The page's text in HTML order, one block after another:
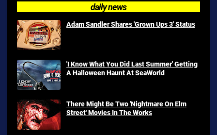
daily news
Adam Sandler Shares 'Grown Ups 3' Status
'I Know What You Did Last Summer' Getting
A Halloween Haunt At SeaWorld
There Might Be Two 'Nightmare On Elm
Street' Movies In The Works